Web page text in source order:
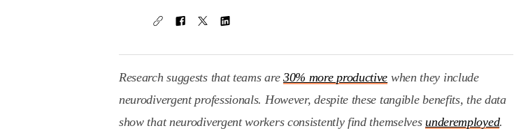
Research suggests that teams are 30% more productive when they include
neurodivergent professionals. However, despite these tangible benefits, the data
show that neurodivergent workers consistently find themselves underemployed.